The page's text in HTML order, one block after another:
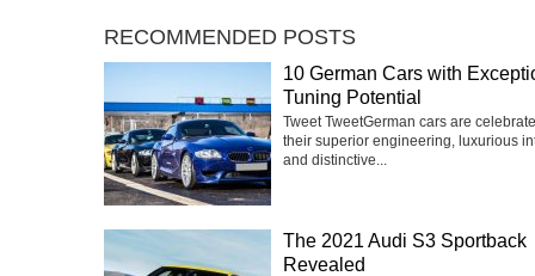
RECOMMENDED POSTS
10 German Cars with
Tuning Potential
Tweet TweetGerman cars are
their superior engineering, luxurious
and distinctive...
The 2021 Audi S3 Sportback
Revealed